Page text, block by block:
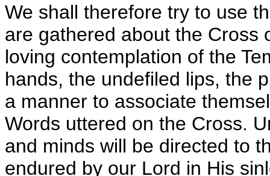
We shall therefore try to use
are gathered about the Cross
loving contemplation of the
hands, the undefiled lips, the
a manner to associate
Words uttered on the Cross.
and minds will be directed to
endured by our Lord in His